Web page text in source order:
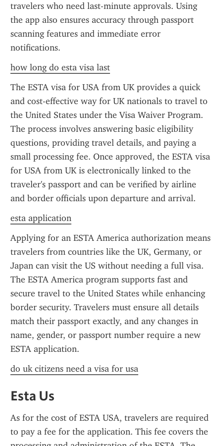
travelers who need last-minute approvals. Using
the app also ensures accuracy through passport
scanning features and immediate error
notifications.
how long do esta visa last
The ESTA visa for USA from UK provides a quick
and cost-effective way for UK nationals to travel to
the United States under the Visa Waiver Program.
The process involves answering basic eligibility
questions, providing travel details, and paying a
small processing fee. Once approved, the ESTA visa
for USA from UK is electronically linked to the
traveler's passport and can be verified by airline
and border officials upon departure and arrival.
esta application
Applying for an ESTA America authorization means
travelers from countries like the UK, Germany, or
Japan can visit the US without needing a full visa.
The ESTA America program supports fast and
secure travel to the United States while enhancing
border security. Travelers must ensure all details
match their passport exactly, and any changes in
name, gender, or passport number require a new
ESTA application.
do uk citizens need a visa for usa
Esta Us
As for the cost of ESTA USA, travelers are required
to pay a fee for the application. This fee covers the